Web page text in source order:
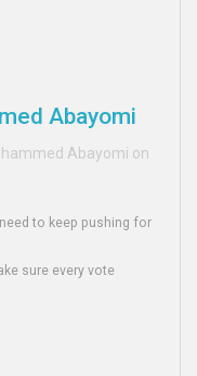
Abayomi
Abayomi on
to keep pushing for
sure every vote